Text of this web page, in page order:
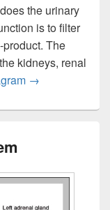
the urinary
is to filter
The
kidneys, renal
Urinary Tract
→